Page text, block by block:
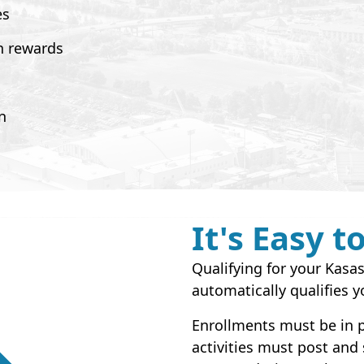
rewards
It's Easy
Qualifying for your
automatically qualifies
Enrollments must be in
activities must post and